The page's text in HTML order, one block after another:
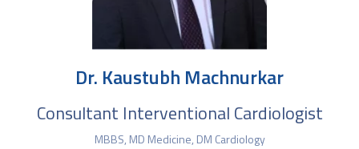
Dr. Kaustubh Machnurkar
Consultant Interventional Cardiologist
MBBS, MD Medicine, DM Cardiology